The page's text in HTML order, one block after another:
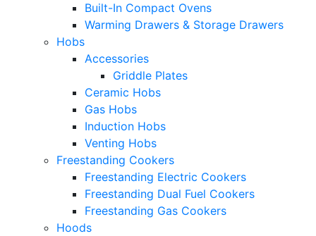
Built-In Compact Ovens
Warming Drawers & Storage Drawers
Hobs
Accessories
Griddle Plates
Ceramic Hobs
Gas Hobs
Induction Hobs
Venting Hobs
Freestanding Cookers
Freestanding Electric Cookers
Freestanding Dual Fuel Cookers
Freestanding Gas Cookers
Hoods